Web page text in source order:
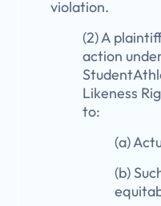
violation.
(2) A
action
Likeness
to:
(a)
(b)